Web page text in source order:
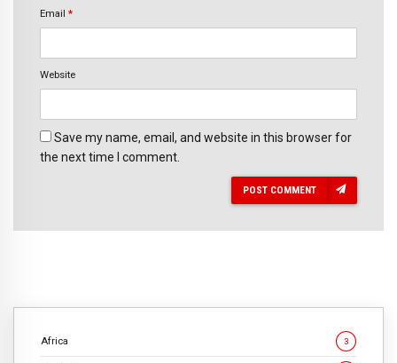
Email *
Website
Save my name, email, and website in this browser for
the next time I comment.
POST COMMENT
Africa 3